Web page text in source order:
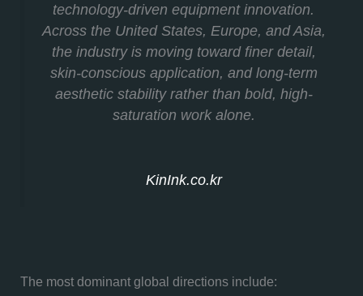
technology-driven equipment innovation.
Across the United States, Europe, and Asia,
the industry is moving toward finer detail,
skin-conscious application, and long-term
aesthetic stability rather than bold, high-
saturation work alone.
KinInk.co.kr
The most dominant global directions include: